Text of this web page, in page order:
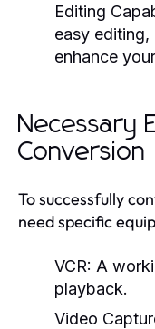
Editing
easy
enhance
Necessary
Conversion
To successfully
need specific
VCR: A
playback.
Video